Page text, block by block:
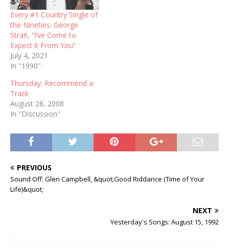
Every #1 Country Single of
the Nineties: George
Strait, “I’ve Come to
Expect it From You”
July 4, 2021
In "1990"
Thursday: Recommend a
Track
August 28, 2008
In "Discussion"
PREVIOUS
Sound Off: Glen Campbell, &quot;Good Riddance (Time of Your
Life)&quot;
NEXT
Yesterday's Songs: August 15, 1992